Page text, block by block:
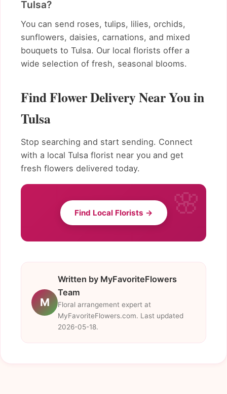
Tulsa?
You can send roses, tulips, lilies, orchids,
sunflowers, daisies, carnations, and mixed
bouquets to Tulsa. Our local florists offer a
wide selection of fresh, seasonal blooms.
Find Flower Delivery Near You in
Tulsa
Stop searching and start sending. Connect
with a local Tulsa florist near you and get
fresh flowers delivered today.
Find Local Florists →
M
Written by MyFavoriteFlowers
Team
Floral arrangement expert at
MyFavoriteFlowers.com. Last updated
2026-05-18.